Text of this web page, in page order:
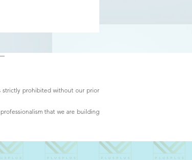
prohibited without our prior
that we are building